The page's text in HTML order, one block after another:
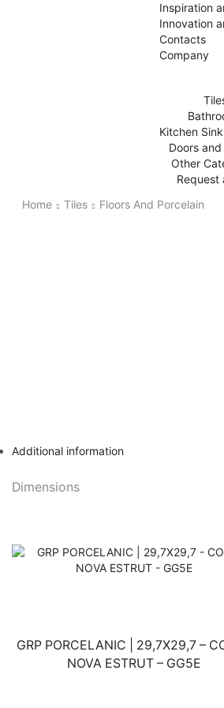
Inspiration
Innovation
Contacts
Company
Kitchen
Doors
Other
Request
Home
Tiles Floors And Porcelain
Additional information
Dimensions
GRP PORCELANIC | 29,7X29,7 –
NOVA ESTRUT – GG5E